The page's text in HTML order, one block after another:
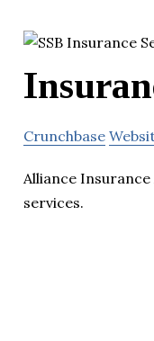
Crunchbase
Alliance
services.